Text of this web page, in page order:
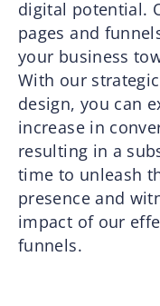
digital potential.
pages and
your business
With our
design, you can
increase in
resulting in a
time to unleash
presence and
impact of our
funnels.